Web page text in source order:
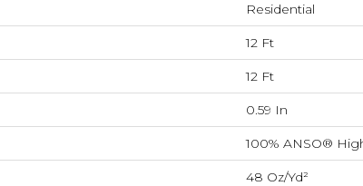
Residential
12 Ft
12 Ft
0.59 In
100% ANSO®
48 Oz/yd²